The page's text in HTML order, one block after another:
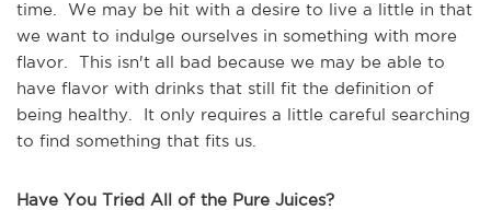
time. We may be hit with a desire to live a little in that
we want to indulge ourselves in something with more
flavor. This isn't all bad because we may be able to
have flavor with drinks that still fit the definition of
being healthy. It only requires a little careful searching
to find something that fits us.
Have You Tried All of the Pure Juices?